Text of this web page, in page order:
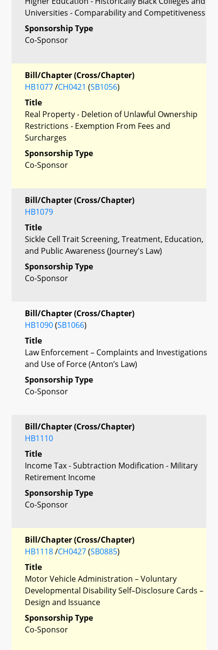
Universities - Comparability and Competitiveness
Sponsorship Type
Co-Sponsor
Bill/Chapter (Cross/Chapter)
HB1077/CH0421 (SB1056)
Title
Real Property - Deletion of Unlawful Ownership
Restrictions - Exemption From Fees and
Surcharges
Sponsorship Type
Co-Sponsor
Bill/Chapter (Cross/Chapter)
HB1079
Title
Sickle Cell Trait Screening, Treatment, Education,
and Public Awareness (Journey's Law)
Sponsorship Type
Co-Sponsor
Bill/Chapter (Cross/Chapter)
HB1090(SB1066)
Title
Law Enforcement – Complaints and Investigations
and Use of Force (Anton’s Law)
Sponsorship Type
Co-Sponsor
Bill/Chapter (Cross/Chapter)
HB1110
Title
Income Tax - Subtraction Modification - Military
Retirement Income
Sponsorship Type
Co-Sponsor
Bill/Chapter (Cross/Chapter)
HB1118/CH0427(SB0885)
Title
Motor Vehicle Administration – Voluntary
Developmental Disability Self–Disclosure Cards –
Design and Issuance
Sponsorship Type
Co-Sponsor